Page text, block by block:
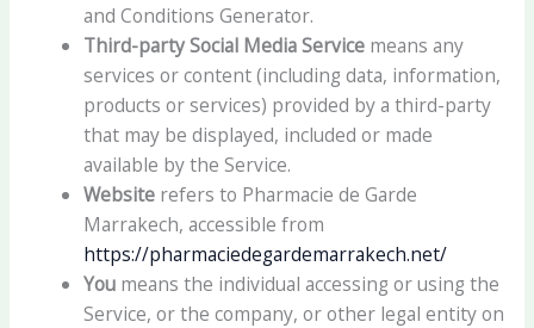
and Conditions Generator.
Third-party Social Media Service means any
services or content (including data, information,
products or services) provided by a third-party
that may be displayed, included or made
available by the Service.
Website refers to Pharmacie de Garde
Marrakech, accessible from
https://pharmaciedegardemarrakech.net/
You means the individual accessing or using the
Service, or the company, or other legal entity on